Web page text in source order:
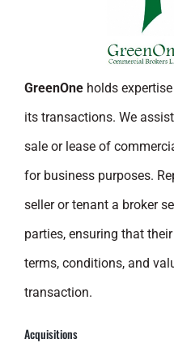
GreenOne holds
its transactions. We
sale or lease of
for business purposes.
seller or tenant a broker
parties, ensuring that
terms, conditions, and
transaction.
Acquisitions